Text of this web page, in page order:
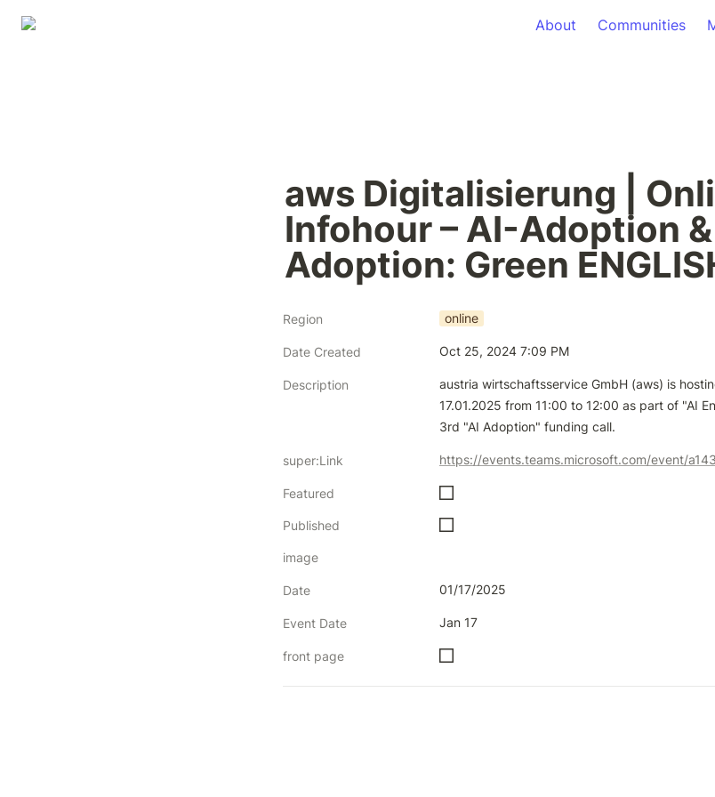
About Communities
aws Digitalisierung |
Infohour – AI-Adoption
Adoption: Green
Region online
Date Created Oct 25, 2024 7:09 PM
Description
austria wirtschaftsservice GmbH (aws) is
17.01.2025 from 11:00 to 12:00 as part of "AI
3rd "AI Adoption" funding call.
super:Link
Featured
Published
image
Date 01/17/2025
Event Date Jan 17
front page